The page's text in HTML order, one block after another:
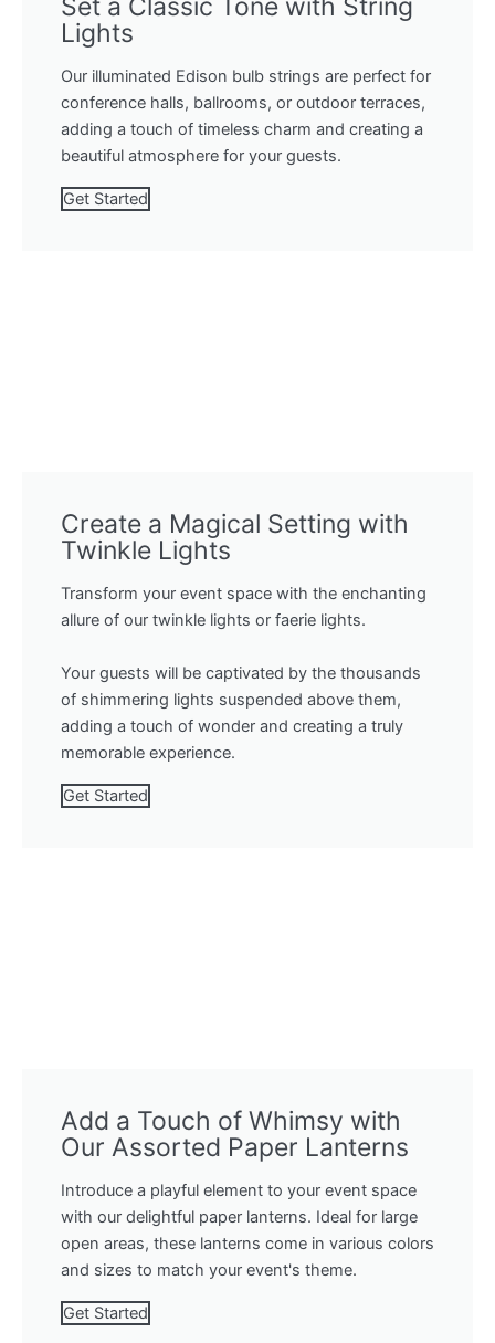
Set a Classic Tone with String
Lights
Our illuminated Edison bulb strings are perfect for
conference halls, ballrooms, or outdoor terraces,
adding a touch of timeless charm and creating a
beautiful atmosphere for your guests.
Get Started
Create a Magical Setting with
Twinkle Lights
Transform your event space with the enchanting
allure of our twinkle lights or faerie lights.
Your guests will be captivated by the thousands
of shimmering lights suspended above them,
adding a touch of wonder and creating a truly
memorable experience.
Get Started
Add a Touch of Whimsy with
Our Assorted Paper Lanterns
Introduce a playful element to your event space
with our delightful paper lanterns. Ideal for large
open areas, these lanterns come in various colors
and sizes to match your event's theme.
Get Started